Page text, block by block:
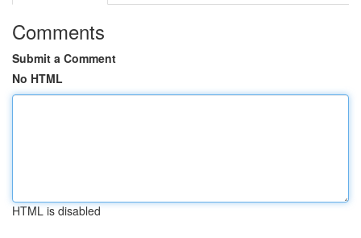
Comments
Submit a Comment
No HTML
HTML is disabled